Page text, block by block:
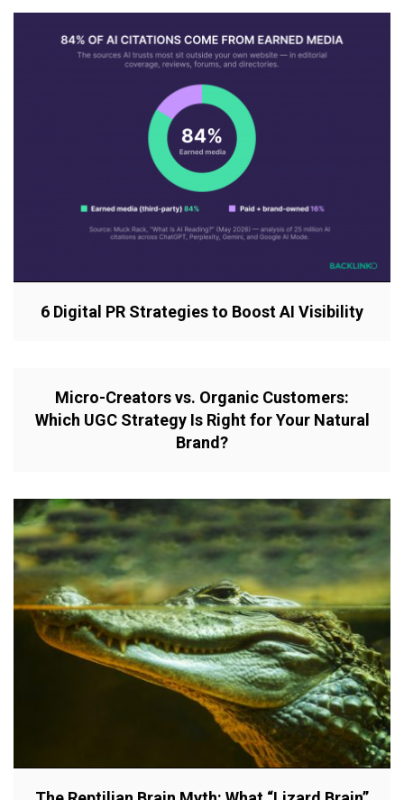
6 Digital PR Strategies to Boost AI Visibility
Micro-Creators vs. Organic Customers:
Which UGC Strategy Is Right for Your Natural
Brand?